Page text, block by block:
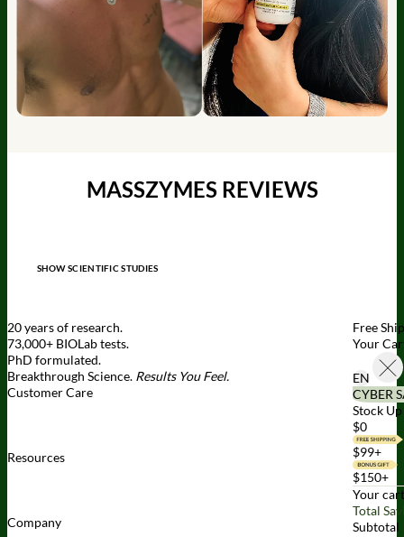
MASSZYMES REVIEWS
SHOW SCIENTIFIC STUDIES
Free
Your
EN
CYBER
Stock
$0
$99+
$150+
Your
Total
Subtotal
20 years of research.
73,000+ BIOLab tests.
PhD formulated.
Breakthrough Science. Results You Feel.
Customer Care
BIOptimizers
Do Not Sell My
Resources
The Biological Optimization Blueprint
Company